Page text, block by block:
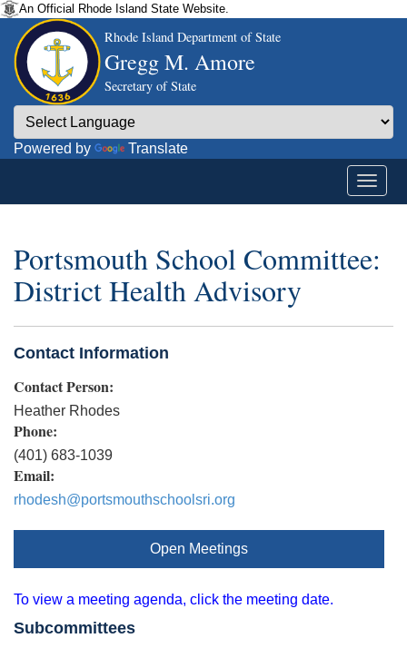
An Official Rhode Island State Website.
Rhode Island Department of State
Gregg M. Amore
Secretary of State
Powered by Translate
Portsmouth School Committee:
District Health Advisory
Contact Information
Contact Person:
Heather Rhodes
Phone:
(401) 683-1039
Email:
rhodesh@portsmouthschoolsri.org
Open Meetings
To view a meeting agenda, click the meeting date.
Subcommittees